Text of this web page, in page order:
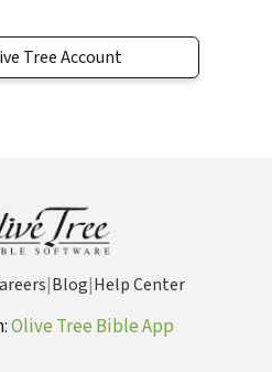
Tree Account
|Blog|Help Center
Olive Tree Bible App